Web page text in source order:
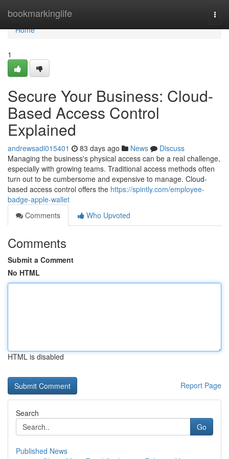
bookmarkinglife
Home
Home
1
Secure Your Business: Cloud-
Based Access Control
Explained
andrewsadi015401 83 days ago News
Discuss
Managing the business's physical access can be a real challenge,
especially with growing teams. Traditional access methods often
turn out to be cumbersome and expensive to manage. Cloud-
based access control offers the https://spintly.com/employee-
badge-apple-wallet
Comments
Who Upvoted
Comments
Submit a Comment
No HTML
HTML is disabled
Report Page
Search
Go
Published News